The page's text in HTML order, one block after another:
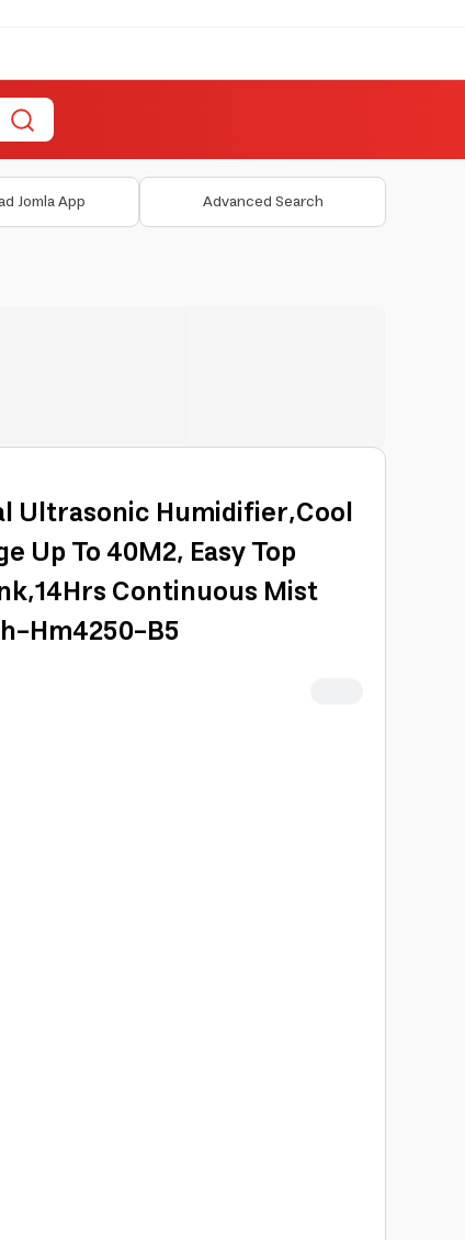
Jomla App Advanced Search
Ultrasonic Humidifier,Cool
Up To 40M2, Easy Top
Continuous Mist
Hm4250-B5